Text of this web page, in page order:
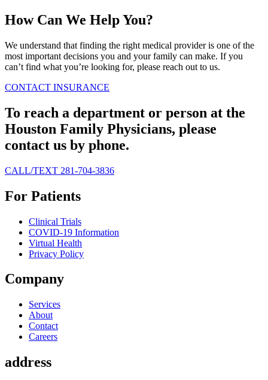
How Can We Help You?
We understand that finding the right medical provider is one of the
most important decisions you and your family can make. If you
can’t find what you’re looking for, please reach out to us.
CONTACT INSURANCE
To reach a department or person at the
Houston Family Physicians, please
contact us by phone.
CALL/TEXT 281-704-3836
For Patients
Clinical Trials
COVID-19 Information
Virtual Health
Privacy Policy
Company
Services
About
Contact
Careers
address